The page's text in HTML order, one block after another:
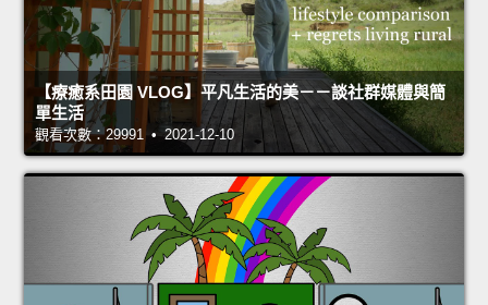
【療癒系田園 VLOG】平凡生活的美－－談社群媒體與簡
單生活
觀看次數：29991 • 2021-12-10